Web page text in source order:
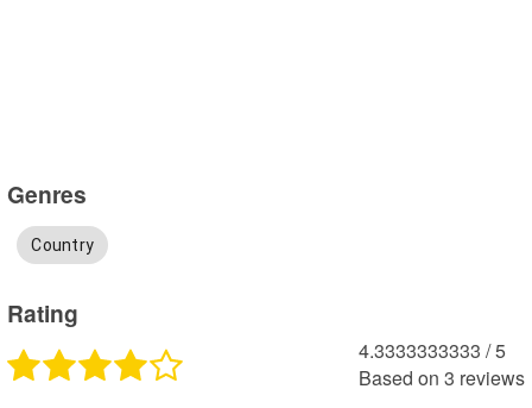
Genres
Country
Rating
4.3333333333 /5
Based on 3 reviews